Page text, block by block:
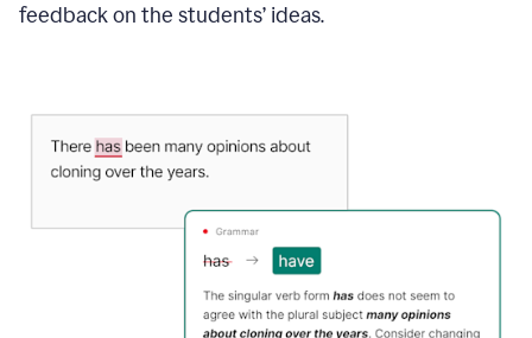
feedback on the students’ ideas.